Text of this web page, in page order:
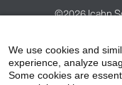
©2026Icahn
HIPAA
We use cookies and
experience, analyze
Some cookies are